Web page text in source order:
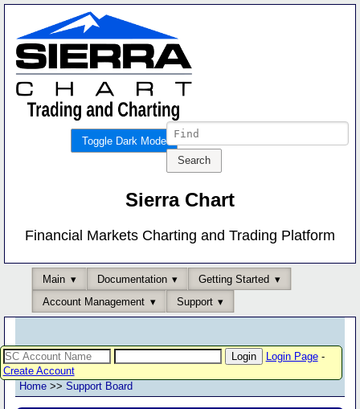
Toggle Dark Mode
Sierra Chart
Financial Markets Charting and Trading Platform
Main Documentation
Getting Started
Account Management
Support
Login Page-
Create Account
Home >> Support Board